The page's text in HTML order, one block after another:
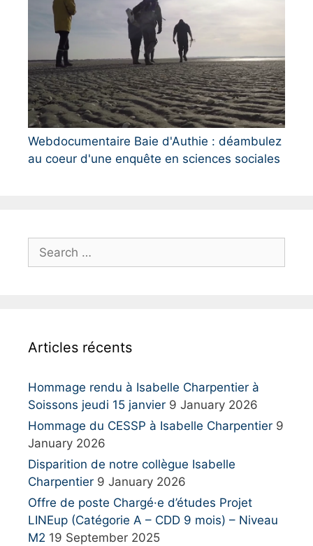
Webdocumentaire Baie d'Authie : déambulez
au coeur d'une enquête en sciences sociales
e
f
r
:
Articles récents
Hommage rendu à Isabelle Charpentier à
Soissons jeudi 15 janvier 9 January 2026
Hommage du CESSP à Isabelle Charpentier 9
January 2026
Disparition de notre collègue Isabelle
Charpentier 9 January 2026
Offre de poste Chargé·e d’études Projet
LINEup (Catégorie A – CDD 9 mois) – Niveau
M2 19 September 2025